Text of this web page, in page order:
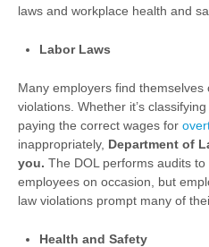
laws and workplace health and
Labor Laws
Many employers find
violations. Whether it’s
paying the correct wages for
inappropriately, Department of
you. The DOL performs audits
employees on occasion, but
law violations prompt many of
Health and Safety